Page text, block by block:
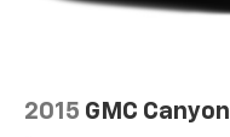
2015 GMC Canyon